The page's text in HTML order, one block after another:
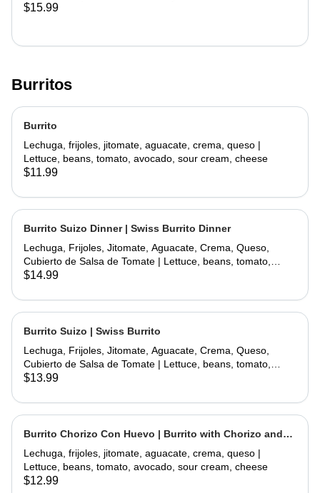
$15.99
Burritos
Burrito
Lechuga, frijoles, jitomate, aguacate, crema, queso |
Lettuce, beans, tomato, avocado, sour cream, cheese
$11.99
Burrito Suizo Dinner | Swiss Burrito Dinner
Lechuga, Frijoles, Jitomate, Aguacate, Crema, Queso,
Cubierto de Salsa de Tomate | Lettuce, beans, tomato,
avocado, sour cream, cheese, covered with tomate sauce
$14.99
Burrito Suizo | Swiss Burrito
Lechuga, Frijoles, Jitomate, Aguacate, Crema, Queso,
Cubierto de Salsa de Tomate | Lettuce, beans, tomato,
avocado, sour cream, cheese, covered with tomate sauce
$13.99
Burrito Chorizo Con Huevo | Burrito with Chorizo and
Egg
Lechuga, frijoles, jitomate, aguacate, crema, queso |
Lettuce, beans, tomato, avocado, sour cream, cheese
$12.99